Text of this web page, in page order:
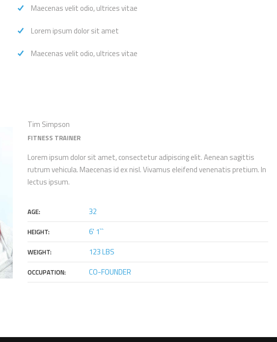
Maecenas velit odio, ultrices vitae
Lorem ipsum dolor sit amet
Maecenas velit odio, ultrices vitae
Tim Simpson
FITNESS TRAINER
Lorem ipsum dolor sit amet, consectetur adipiscing elit. Aenean sagittis
rutrum vehicula. Maecenas id ex nisl. Vivamus eleifend venenatis pretium. In
lectus ipsum.
AGE: 32
HEIGHT: 6' 1``
WEIGHT: 123 LBS
OCCUPATION: CO-FOUNDER